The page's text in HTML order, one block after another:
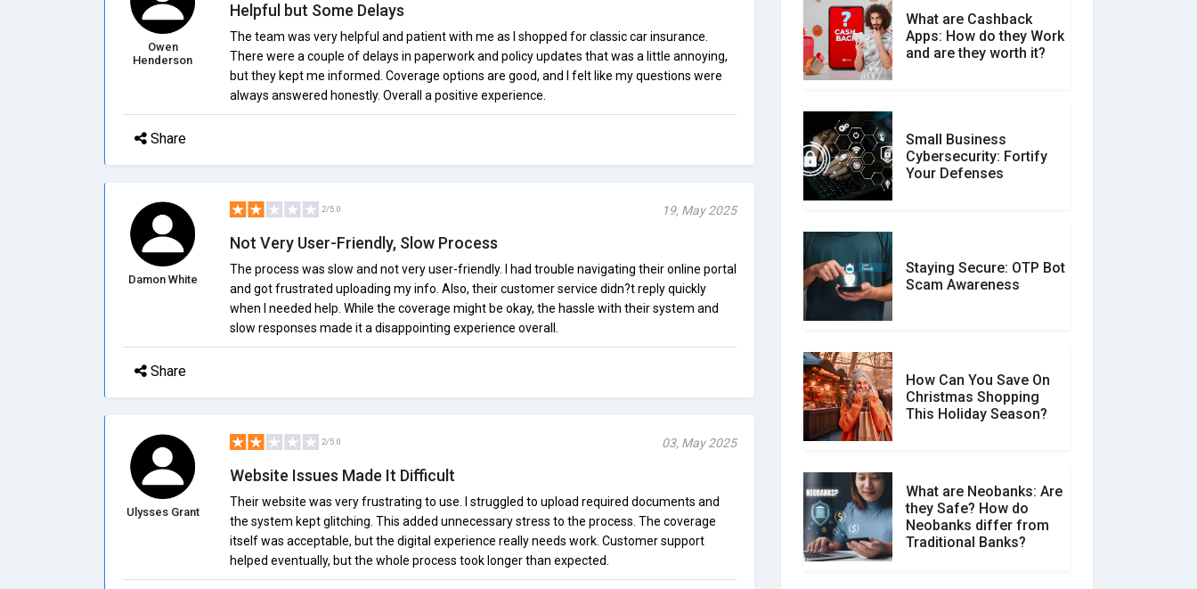
Owen
Henderson
Helpful but Some Delays
The team was very helpful and patient with me as I shopped for classic car insurance.
There were a couple of delays in paperwork and policy updates that was a little annoying,
but they kept me informed. Coverage options are good, and I felt like my questions were
always answered honestly. Overall a positive experience.
Share
Damon White
2/5.0 19, May 2025
Not Very User-Friendly, Slow Process
The process was slow and not very user-friendly. I had trouble navigating their online portal
and got frustrated uploading my info. Also, their customer service didn?t reply quickly
when I needed help. While the coverage might be okay, the hassle with their system and
slow responses made it a disappointing experience overall.
Share
Ulysses Grant
2/5.0 03, May 2025
Website Issues Made It Difficult
Their website was very frustrating to use. I struggled to upload required documents and
the system kept glitching. This added unnecessary stress to the process. The coverage
itself was acceptable, but the digital experience really needs work. Customer support
helped eventually, but the whole process took longer than expected.
What is the Difference
Between Verified and
Unverified Reviews
Customer Reviews vs.
Expert Reviews: Which
Don�t Fall for Smishing:
How to Spot & Stop Text
Social Media Scams And
How To Avoid Them
How Your Review Can
Make a Real Difference?
What are Cashback
Apps: How do they Work
and are they worth it?
Small Business
Cybersecurity: Fortify
Your Defenses
Staying Secure: OTP Bot
Scam Awareness
How Can You Save On
Christmas Shopping
This Holiday Season?
What are Neobanks: Are
they Safe? How do
Neobanks differ from
Traditional Banks?